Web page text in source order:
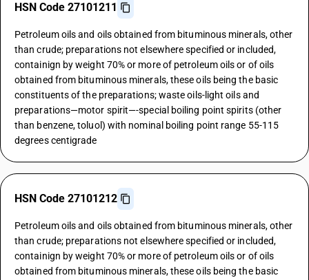
HSN Code 27101211
Petroleum oils and oils obtained from bituminous minerals, other
than crude; preparations not elsewhere specified or included,
containign by weight 70% or more of petroleum oils or of oils
obtained from bituminous minerals, these oils being the basic
constituents of the preparations; waste oils-light oils and
preparations—motor spirit—-special boiling point spirits (other
than benzene, toluol) with nominal boiling point range 55-115
degrees centigrade
HSN Code 27101212
Petroleum oils and oils obtained from bituminous minerals, other
than crude; preparations not elsewhere specified or included,
containign by weight 70% or more of petroleum oils or of oils
obtained from bituminous minerals, these oils being the basic